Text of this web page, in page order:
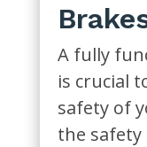
A fully
is crucial
safety of
the